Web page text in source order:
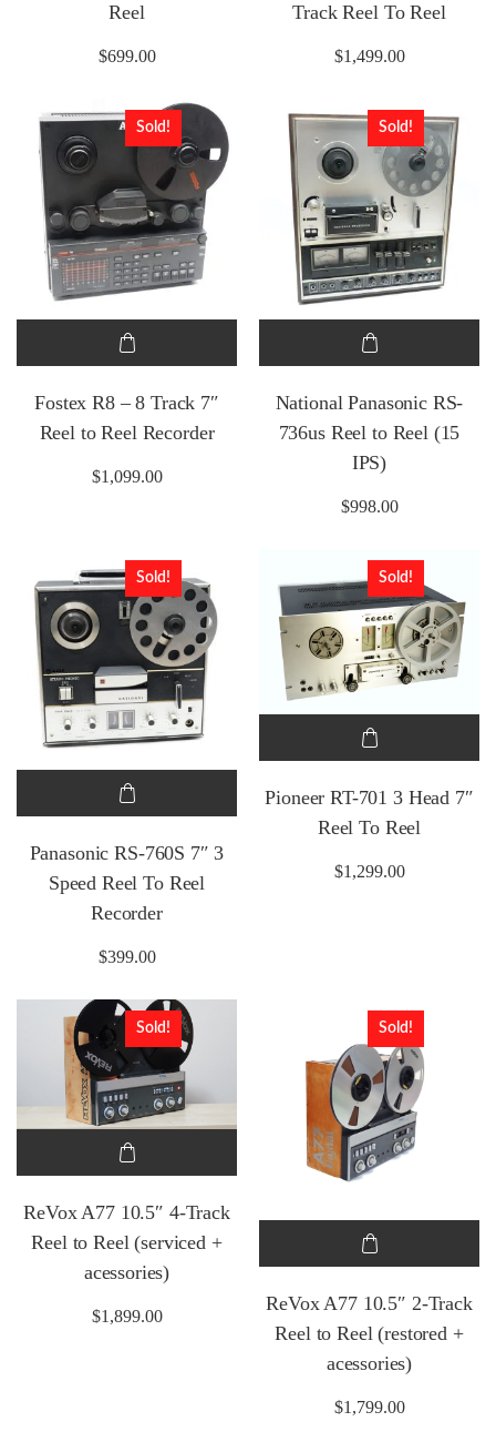
Reel
$699.00
Track Reel To Reel
$1,499.00
Sold!
Fostex R8 – 8 Track 7″
Reel to Reel Recorder
$1,099.00
Sold!
National Panasonic RS-
736us Reel to Reel (15
IPS)
$998.00
Sold!
Panasonic RS-760S 7″ 3
Speed Reel To Reel
Recorder
$399.00
Sold!
Pioneer RT-701 3 Head 7″
Reel To Reel
$1,299.00
Sold!
ReVox A77 10.5″ 4-Track
Reel to Reel (serviced +
acessories)
$1,899.00
Sold!
ReVox A77 10.5″ 2-Track
Reel to Reel (restored +
acessories)
$1,799.00